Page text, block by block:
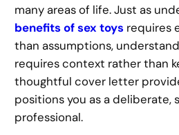
many areas of life. Just as
benefits of sex toys requires
than assumptions,
requires context rather than
thoughtful cover letter
positions you as a deliberate,
professional.